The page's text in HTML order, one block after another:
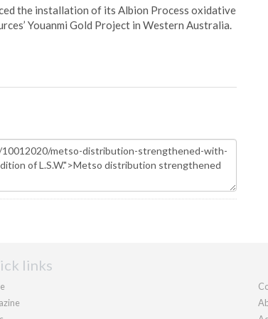
the installation of its Albion Process oxidative
Youanmi Gold Project in Western Australia.
links